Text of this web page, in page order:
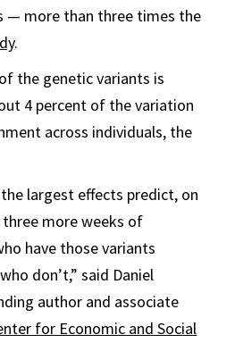
— more than three times the
.
the genetic variants is
4 percent of the variation
across individuals, the
largest effects predict, on
more weeks of
have those variants
don’t,” said Daniel
author and associate
for Economic and Social